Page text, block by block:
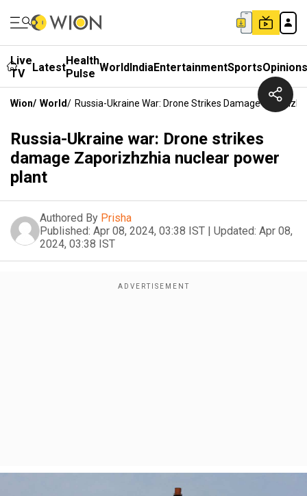
Live
TV
LatestHealth
Pulse WorldIndiaEntertainmentSportsOpinions
Wion/ World/ Russia-Ukraine War: Drone Strikes Damage
Russia-Ukraine war: Drone strikes
damage Zaporizhzhia nuclear power
plant
Authored By Prisha
Published: Apr 08, 2024, 03:38 IST | Updated: Apr 08,
2024, 03:38 IST